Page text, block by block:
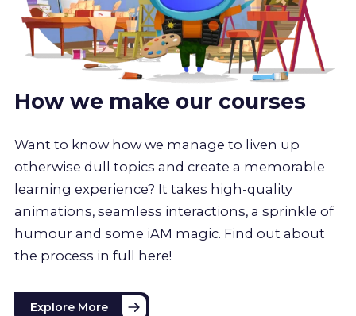
How we make our courses
Want to know how we manage to liven up
otherwise dull topics and create a memorable
learning experience? It takes high-quality
animations, seamless interactions, a sprinkle of
humour and some iAM magic. Find out about
the process in full here!
Explore More